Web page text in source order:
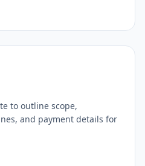
to outline scope,
and payment details for